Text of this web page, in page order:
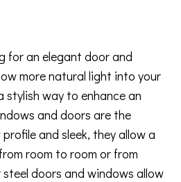
for an elegant door and
more natural light into your
stylish way to enhance an
and doors are the
and sleek, they allow a
room to room or from
doors and windows allow